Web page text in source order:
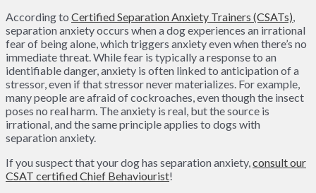
According to Certified Separation Anxiety Trainers (CSATs),
separation anxiety occurs when a dog experiences an irrational
fear of being alone, which triggers anxiety even when there’s no
immediate threat. While fear is typically a response to an
identifiable danger, anxiety is often linked to anticipation of a
stressor, even if that stressor never materializes. For example,
many people are afraid of cockroaches, even though the insect
poses no real harm. The anxiety is real, but the source is
irrational, and the same principle applies to dogs with
separation anxiety.
If you suspect that your dog has separation anxiety,consult our
CSAT certified Chief Behaviourist!